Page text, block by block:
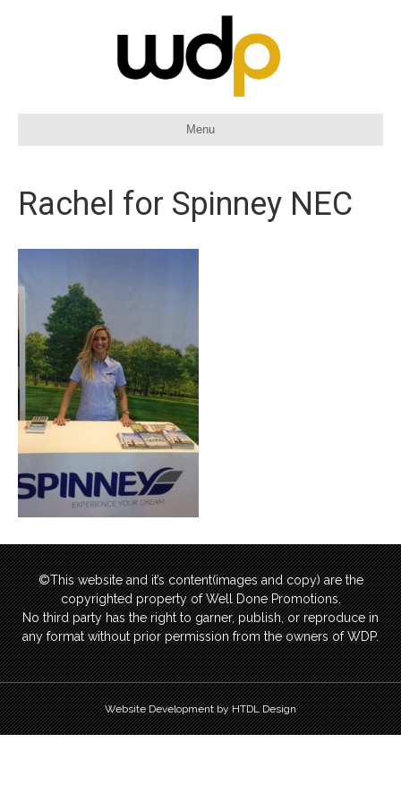
Menu
Rachel for Spinney NEC
©This website and it’s content(images and copy) are the
copyrighted property of Well Done Promotions.
No third party has the right to garner, publish, or reproduce in
any format without prior permission from the owners of WDP.
Website Development by HTDL Design